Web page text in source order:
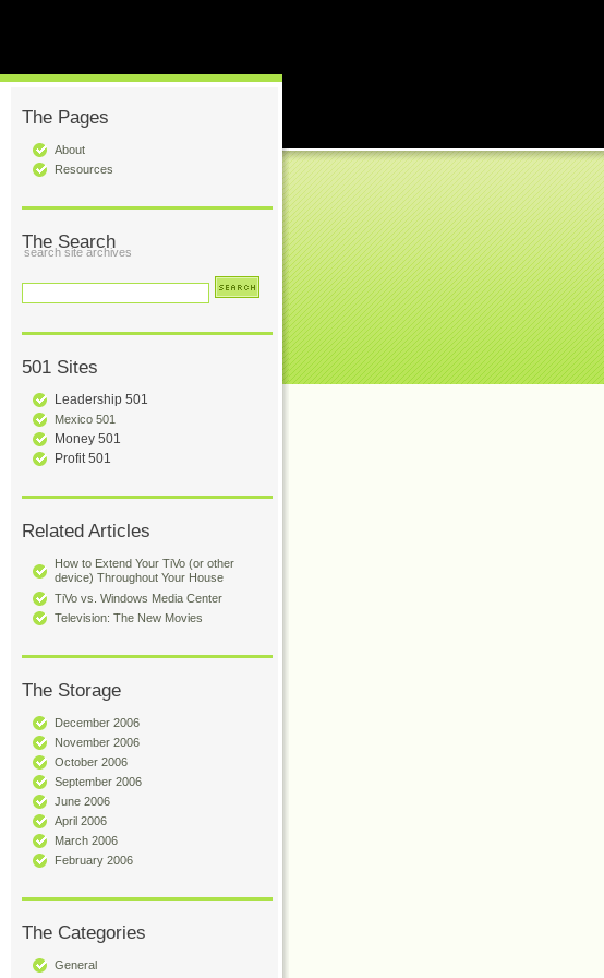
The Pages
About
Resources
The Search
search site archives
501 Sites
Leadership 501
Mexico 501
Money 501
Profit 501
Related Articles
How to Extend Your TiVo (or other
device) Throughout Your House
TiVo vs. Windows Media Center
Television: The New Movies
The Storage
December 2006
November 2006
October 2006
September 2006
June 2006
April 2006
March 2006
February 2006
The Categories
General